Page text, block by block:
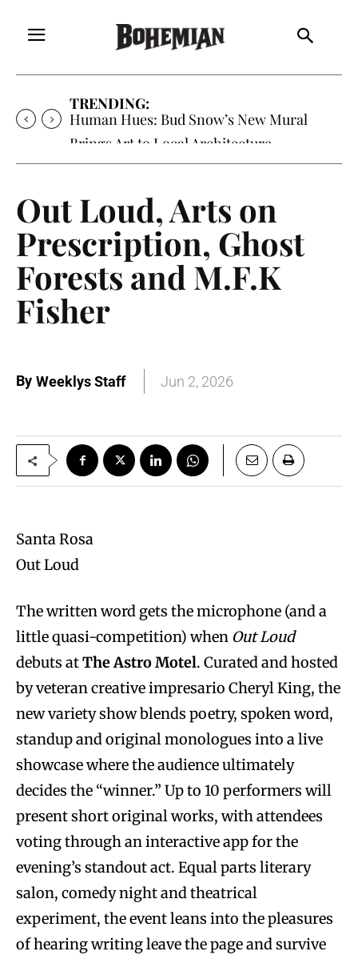
TRENDING:
Human Hues: Bud Snow’s New Mural
Brings Art to Local Architecture
Out Loud, Arts on
Prescription, Ghost
Forests and M.F.K
Fisher
By Weeklys Staff Jun 2, 2026
Santa Rosa
Out Loud
The written word gets the microphone (and a
little quasi-competition) when Out Loud
debuts atThe Astro Motel. Curated and hosted
by veteran creative impresario Cheryl King, the
new variety show blends poetry, spoken word,
standup and original monologues into a live
showcase where the audience ultimately
decides the “winner.” Up to 10 performers will
present short original works, with attendees
voting through an interactive app for the
evening’s standout act. Equal parts literary
salon, comedy night and theatrical
experiment, the event leans into the pleasures
of hearing writing leave the page and survive